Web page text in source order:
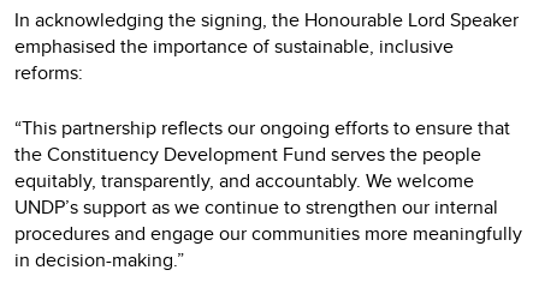
In acknowledging the signing, the Honourable Lord Speaker
emphasised the importance of sustainable, inclusive
reforms:
“This partnership reflects our ongoing efforts to ensure that
the Constituency Development Fund serves the people
equitably, transparently, and accountably. We welcome
UNDP’s support as we continue to strengthen our internal
procedures and engage our communities more meaningfully
in decision-making.”